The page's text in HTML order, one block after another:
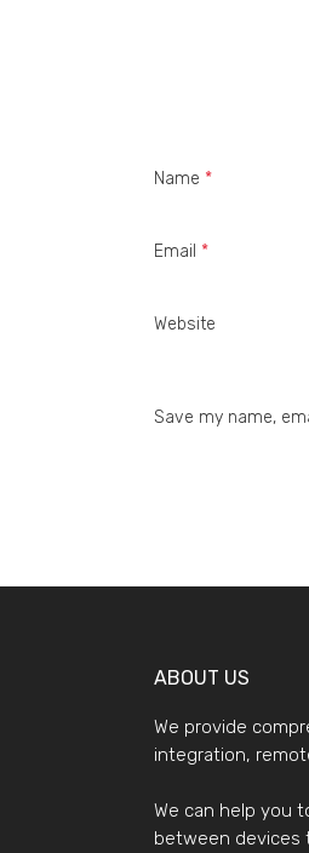
Name *
Email *
Website
Save my name,
ABOUT US
We provide
integration,
We can help you
between devices